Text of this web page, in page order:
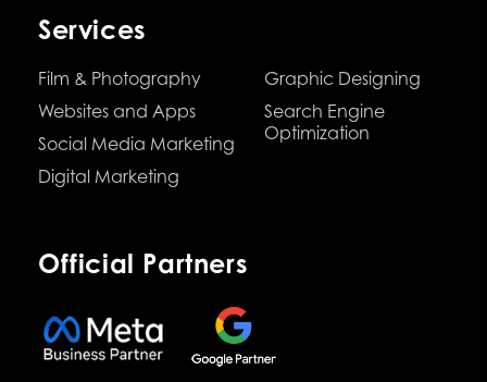
Services
Film & Photography
Websites and Apps
Social Media Marketing
Digital Marketing
Graphic Designing
Search Engine
Optimization
Official Partners